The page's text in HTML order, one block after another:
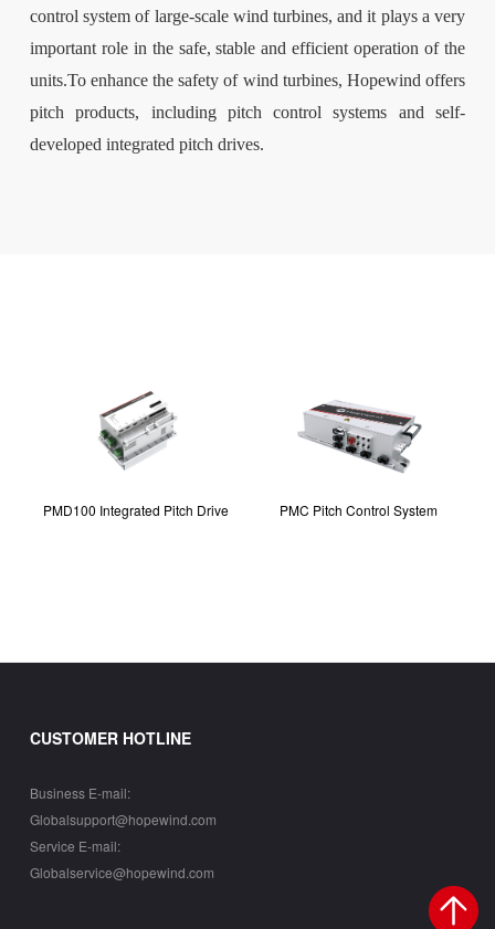
control system of large-scale wind turbines, and it plays a very
important role in the safe, stable and efficient operation of the
units.To enhance the safety of wind turbines, Hopewind offers
pitch products, including pitch control systems and self-
developed integrated pitch drives.
PMD100 Integrated Pitch Drive PMC Pitch Control System
CUSTOMER HOTLINE
Business E-mail:
Globalsupport@hopewind.com
Service E-mail:
Globalservice@hopewind.com